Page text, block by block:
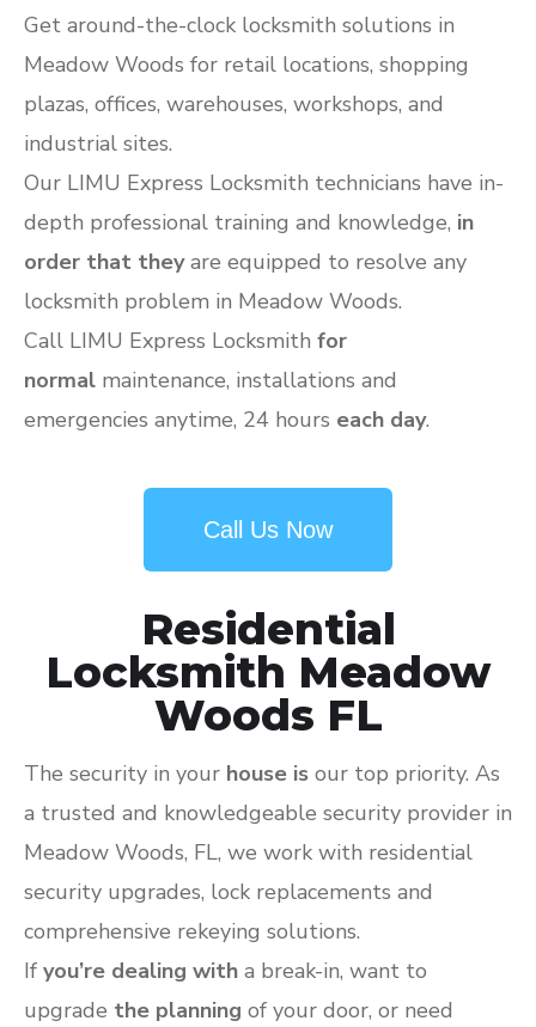
Get around-the-clock locksmith solutions in
Meadow Woods for retail locations, shopping
plazas, offices, warehouses, workshops, and
industrial sites.
Our LIMU Express Locksmith technicians have in-
depth professional training and knowledge, in
order that theyare equipped to resolve any
locksmith problem in Meadow Woods.
Call LIMU Express Locksmith for
normal maintenance, installations and
emergencies anytime, 24 hours each day.
Call Us Now
Residential
Locksmith Meadow
Woods FL
The security in your house is our top priority. As
a trusted and knowledgeable security provider in
Meadow Woods, FL, we work with residential
security upgrades, lock replacements and
comprehensive rekeying solutions.
If you’re dealing with a break-in, want to
upgrade the planning of your door, or need